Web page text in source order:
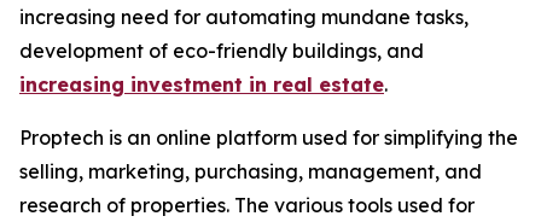
increasing need for automating mundane tasks,
development of eco-friendly buildings, and
increasing investment in real estate.
Proptech is an online platform used for simplifying the
selling, marketing, purchasing, management, and
research of properties. The various tools used for